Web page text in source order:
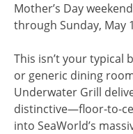
Mother’s Day
through Sunday, May
This isn’t your typical
or generic dining
Underwater Grill
distinctive—floor-to-
into SeaWorld’s